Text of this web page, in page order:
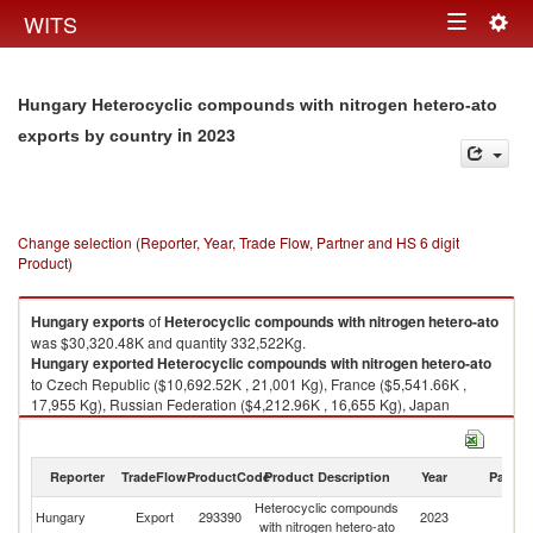
WITS Toggle
Hungary Heterocyclic compounds with nitrogen hetero-ato
exports by country in 2023
Change selection (Reporter, Year, Trade Flow, Partner and HS 6 digit
Product)
HungaryexportsofHeterocyclic compounds with nitrogen hetero-ato
was $30,320.48K and quantity 332,522Kg.
HungaryexportedHeterocyclic compounds with nitrogen hetero-ato
to Czech Republic ($10,692.52K , 21,001 Kg), France ($5,541.66K ,
17,955 Kg), Russian Federation ($4,212.96K , 16,655 Kg), Japan
($2,404.81K , 131,400 Kg), Romania ($1,788.04K , 66,408 Kg).
2023
Reporter TradeFlowProductCodeProduct Description Year Partner
Hungary Export 293390
Heterocyclic compounds
with nitrogen hetero-ato
2023